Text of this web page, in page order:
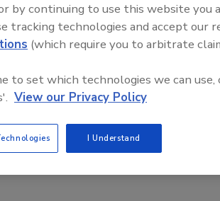
by continuing to use this website you
tracking technologies and accept our
(which require you to arbitrate
to set which technologies we can use,
View our Privacy Policy
I Understand